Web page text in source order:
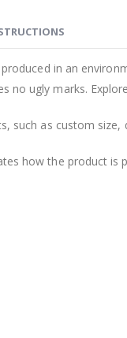
in an
no ugly marks.
such as custom
how the product is